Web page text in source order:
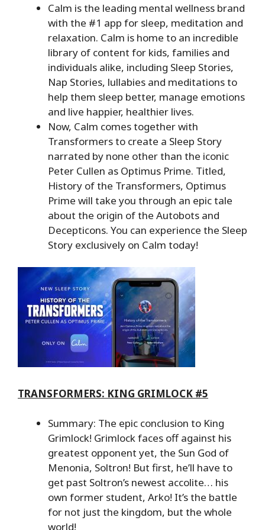
Calm is the leading mental wellness brand
with the #1 app for sleep, meditation and
relaxation. Calm is home to an incredible
library of content for kids, families and
individuals alike, including Sleep Stories,
Nap Stories, lullabies and meditations to
help them sleep better, manage emotions
and live happier, healthier lives.
Now, Calm comes together with
Transformers to create a Sleep Story
narrated by none other than the iconic
Peter Cullen as Optimus Prime. Titled,
History of the Transformers, Optimus
Prime will take you through an epic tale
about the origin of the Autobots and
Decepticons. You can experience the Sleep
Story exclusively on Calm today!
TRANSFORMERS: KING GRIMLOCK #5
Summary: The epic conclusion to King
Grimlock! Grimlock faces off against his
greatest opponent yet, the Sun God of
Menonia, Soltron! But first, he’ll have to
get past Soltron’s newest accolite… his
own former student, Arko! It’s the battle
for not just the kingdom, but the whole
world!